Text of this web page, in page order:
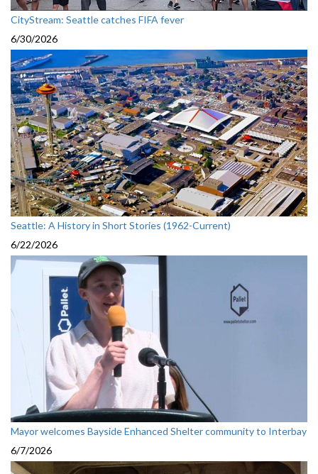
CityStream: Seattle catches FIFA fever
6/30/2026
Seattle: A History in Short Stories (1962-Current)
6/22/2026
Mayor welcomes Bayside Enhanced Shelter community to Interbay
6/7/2026